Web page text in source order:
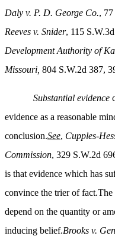
Daly v. P. D. George Co.,
Reeves v. Snider, 115
Development Authority of
Missouri, 804 S.W.2d 387,
Substantial evidence
evidence as a reasonable
conclusion.See, Cupples-
Commission, 329 S.W.2d
is that evidence which has
convince the trier of fact.The
depend on the quantity or
inducing belief.Brooks v.